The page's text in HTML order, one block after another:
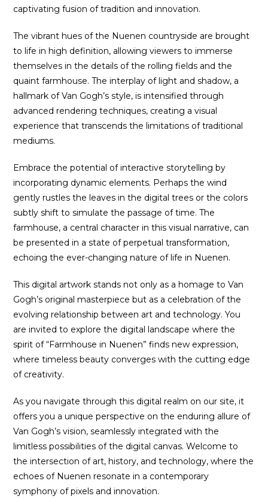
captivating fusion of tradition and innovation.
The vibrant hues of the Nuenen countryside are brought
to life in high definition, allowing viewers to immerse
themselves in the details of the rolling fields and the
quaint farmhouse. The interplay of light and shadow, a
hallmark of Van Gogh’s style, is intensified through
advanced rendering techniques, creating a visual
experience that transcends the limitations of traditional
mediums.
Embrace the potential of interactive storytelling by
incorporating dynamic elements. Perhaps the wind
gently rustles the leaves in the digital trees or the colors
subtly shift to simulate the passage of time. The
farmhouse, a central character in this visual narrative, can
be presented in a state of perpetual transformation,
echoing the ever-changing nature of life in Nuenen.
This digital artwork stands not only as a homage to Van
Gogh’s original masterpiece but as a celebration of the
evolving relationship between art and technology. You
are invited to explore the digital landscape where the
spirit of “Farmhouse in Nuenen” finds new expression,
where timeless beauty converges with the cutting edge
of creativity.
As you navigate through this digital realm on our site, it
offers you a unique perspective on the enduring allure of
Van Gogh’s vision, seamlessly integrated with the
limitless possibilities of the digital canvas. Welcome to
the intersection of art, history, and technology, where the
echoes of Nuenen resonate in a contemporary
symphony of pixels and innovation.